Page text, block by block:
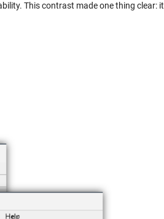
This contrast made one thing clear: it